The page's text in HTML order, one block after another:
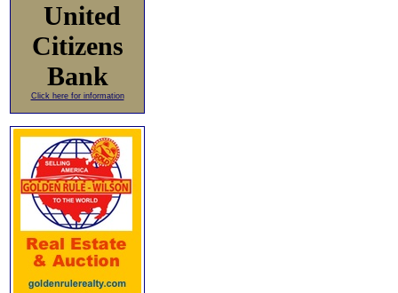
United
Citizens
Bank
Click here for information